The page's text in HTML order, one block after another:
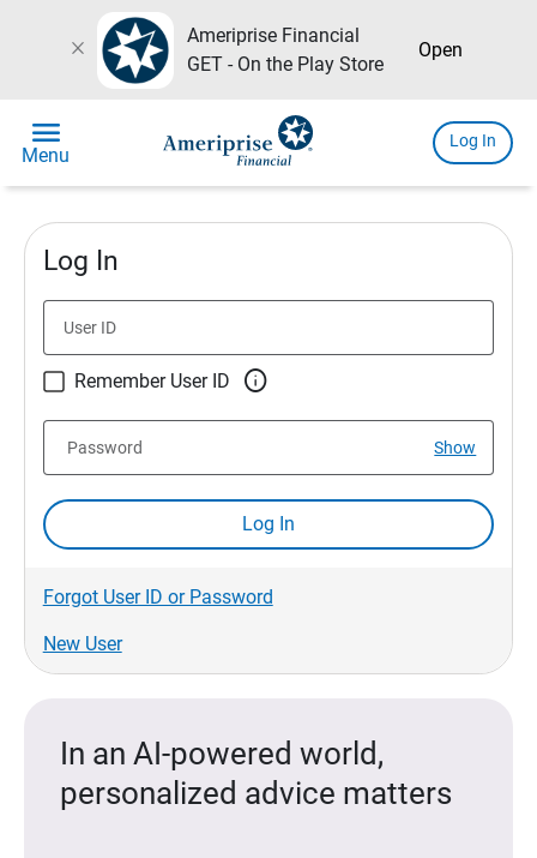
close
Ameriprise Financial
GET - On the Play Store
Open
menu
Menu
Log In
Log In
User ID
Remember User ID 
Show
Password
Log In
Forgot User ID or Password
New User
In an AI-powered world,
personalized advice matters